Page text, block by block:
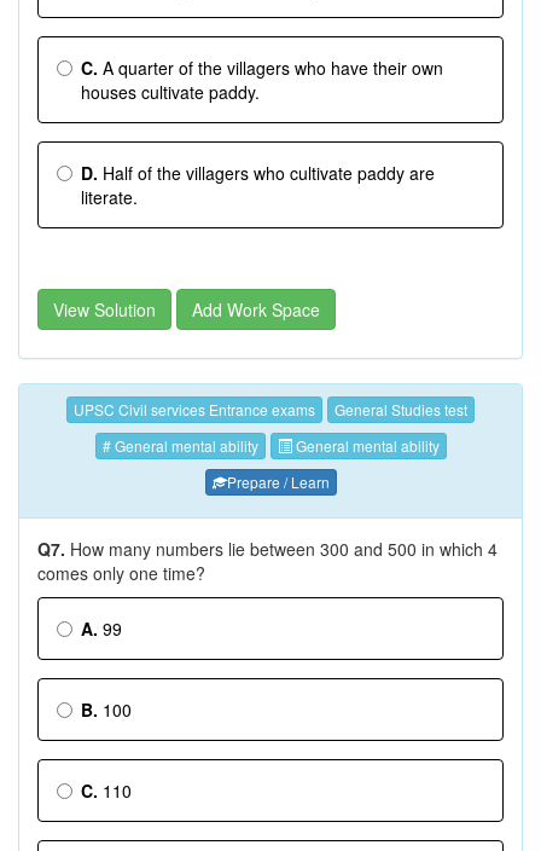
C. A quarter of the villagers who have their own
houses cultivate paddy.
D. Half of the villagers who cultivate paddy are
literate.
View Solution Add Work Space
UPSC Civil services Entrance exams
General Studies test
# General mental ability
General mental ability
Prepare / Learn
Q7. How many numbers lie between 300 and 500 in which 4
comes only one time?
A. 99
B. 100
C. 110